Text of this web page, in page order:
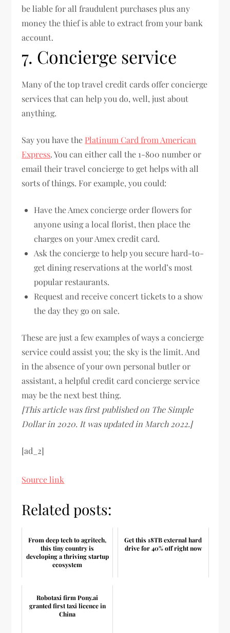
be liable for all fraudulent purchases plus any
money the thief is able to extract from your bank
account.
7. Concierge service
Many of the top travel credit cards offer concierge
services that can help you do, well, just about
anything.
Say you have the Platinum Card from American
Express. You can either call the 1-800 number or
email their travel concierge to get helps with all
sorts of things. For example, you could:
Have the Amex concierge order flowers for
anyone using a local florist, then place the
charges on your Amex credit card.
Ask the concierge to help you secure hard-to-
get dining reservations at the world’s most
popular restaurants.
Request and receive concert tickets to a show
the day they go on sale.
These are just a few examples of ways a concierge
service could assist you; the sky is the limit. And
in the absence of your own personal butler or
assistant, a helpful credit card concierge service
may be the next best thing.
[This article was first published on The Simple
Dollar in 2020. It was updated in March 2022.]
[ad_2]
Source link
Related posts:
From deep tech to agritech,
this tiny country is
developing a thriving startup
ecosystem
Get this 18TB external hard
drive for 40% off right now
Robotaxi firm Pony.ai
granted first taxi licence in
China